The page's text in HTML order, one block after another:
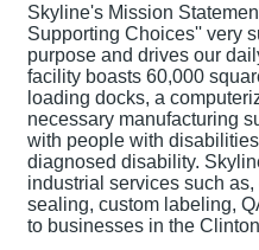
Skyline's Mission
Supporting Choices'' very
purpose and drives our
facility boasts 60,000
loading docks, a
necessary manufacturing
with people with
diagnosed disability.
industrial services such
sealing, custom labeling,
to businesses in the